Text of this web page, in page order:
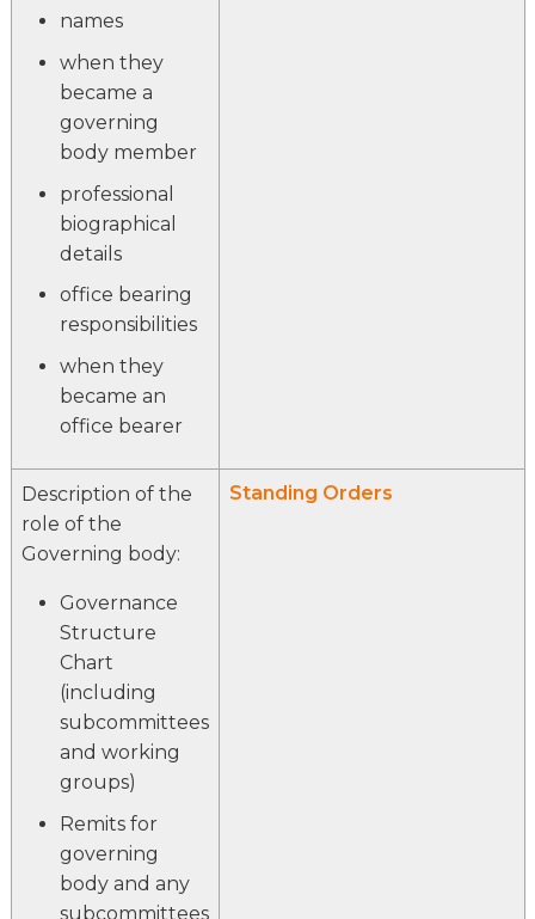
names
when they
became a
governing
body member
professional
biographical
details
office bearing
responsibilities
when they
became an
office bearer
Description of the
role of the
Governing body:
Governance
Structure
Chart
(including
subcommittees
and working
groups)
Remits for
governing
body and any
subcommittees
Standing Orders